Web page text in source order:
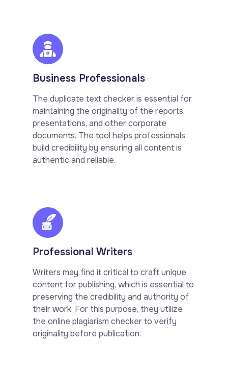
Business Professionals
The duplicate text checker is essential for
maintaining the originality of the reports,
presentations, and other corporate
documents. The tool helps professionals
build credibility by ensuring all content is
authentic and reliable.
Professional Writers
Writers may find it critical to craft unique
content for publishing, which is essential to
preserving the credibility and authority of
their work. For this purpose, they utilize
the online plagiarism checker to verify
originality before publication.